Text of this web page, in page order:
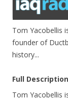
Tom Yacobellis
founder of
history...
Full
Tom Yacobellis